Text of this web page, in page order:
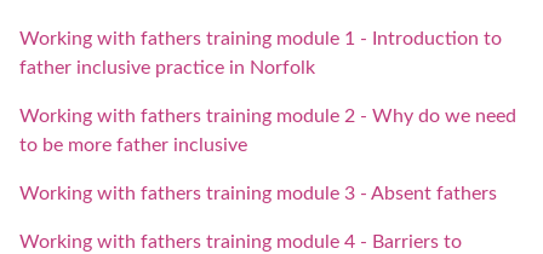
Working with fathers training module 1 - Introduction to
father inclusive practice in Norfolk
Working with fathers training module 2 - Why do we need
to be more father inclusive
Working with fathers training module 3 - Absent fathers
Working with fathers training module 4 - Barriers to